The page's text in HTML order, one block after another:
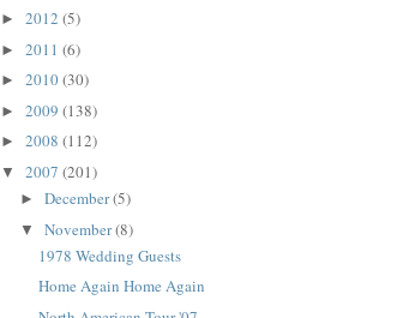
► 2012 (5)
► 2011 (6)
► 2010(30)
► 2009 (138)
► 2008 (112)
▼ 2007 (201)
► December(5)
▼ November(8)
1978 Wedding Guests
Home Again Home Again